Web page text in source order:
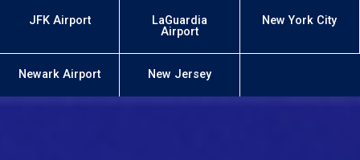
JFK Airport
LaGuardia
Airport
New York City
Newark Airport New Jersey